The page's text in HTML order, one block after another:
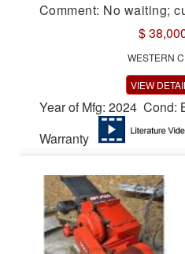
Comment: No waiting;
$
WESTERN
VIEW
Year of Mfg: 2024 Cond:
Warranty